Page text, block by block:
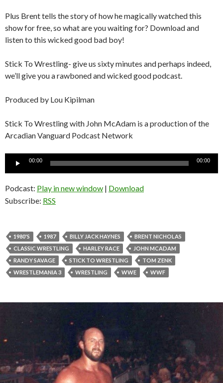
Plus Brent tells the story of how he magically watched this
show for free, so what are you waiting for? Download and
listen to this wicked good bad boy!
Stick To Wrestling- give us sixty minutes and perhaps indeed,
we’ll give you a rawboned and wicked good podcast.
Produced by Lou Kipilman
Stick To Wrestling with John McAdam is a production of the
Arcadian Vanguard Podcast Network
00:00 00:00
Podcast: Play in new window | Download
Subscribe: RSS
1980'S 1987 BILLY JACK HAYNES
BRENT NICHOLAS
CLASSIC WRESTLING
HARLEY RACE
JOHN MCADAM
RANDY SAVAGE
STICK TO WRESTLING
TOM ZENK
WRESTLEMANIA 3
WRESTLING WWE WWF